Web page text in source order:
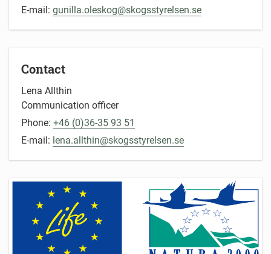
E-mail: gunilla.oleskog@skogsstyrelsen.se
Contact
Lena Allthin
Communication officer
Phone: +46 (0)36-35 93 51
E-mail: lena.allthin@skogsstyrelsen.se